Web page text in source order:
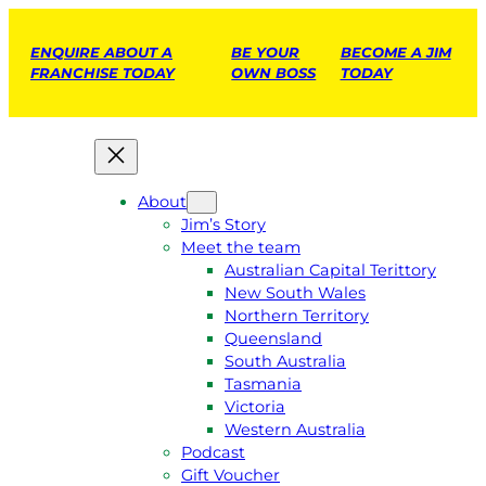
ENQUIRE ABOUT A
FRANCHISE TODAY
BE YOUR
OWN BOSS
BECOME A JIM
TODAY
About
Jim’s Story
Meet the team
Australian Capital Terittory
New South Wales
Northern Territory
Queensland
South Australia
Tasmania
Victoria
Western Australia
Podcast
Gift Voucher